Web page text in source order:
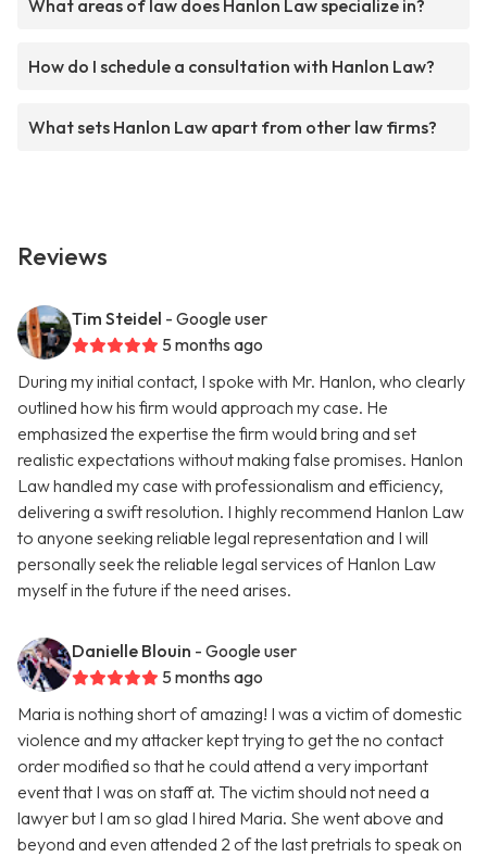
What areas of law does Hanlon Law specialize in?
How do I schedule a consultation with Hanlon Law?
What sets Hanlon Law apart from other law firms?
Reviews
Tim Steidel - Google user
5 months ago
During my initial contact, I spoke with Mr. Hanlon, who clearly
outlined how his firm would approach my case. He
emphasized the expertise the firm would bring and set
realistic expectations without making false promises. Hanlon
Law handled my case with professionalism and efficiency,
delivering a swift resolution. I highly recommend Hanlon Law
to anyone seeking reliable legal representation and I will
personally seek the reliable legal services of Hanlon Law
myself in the future if the need arises.
Danielle Blouin - Google user
5 months ago
Maria is nothing short of amazing! I was a victim of domestic
violence and my attacker kept trying to get the no contact
order modified so that he could attend a very important
event that I was on staff at. The victim should not need a
lawyer but I am so glad I hired Maria. She went above and
beyond and even attended 2 of the last pretrials to speak on